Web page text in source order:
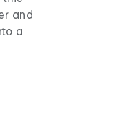
and
a